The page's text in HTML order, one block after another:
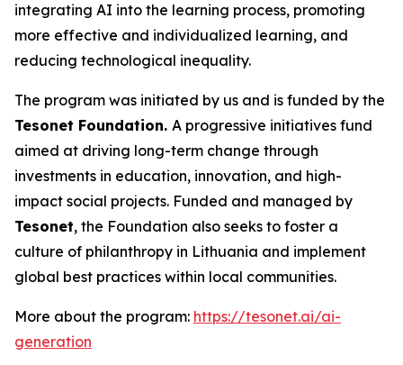
integrating AI into the learning process, promoting
more effective and individualized learning, and
reducing technological inequality.
The program was initiated by us and is funded by the
Tesonet Foundation. A progressive initiatives fund
aimed at driving long-term change through
investments in education, innovation, and high-
impact social projects. Funded and managed by
Tesonet, the Foundation also seeks to foster a
culture of philanthropy in Lithuania and implement
global best practices within local communities.
More about the program: https://tesonet.ai/ai-
generation